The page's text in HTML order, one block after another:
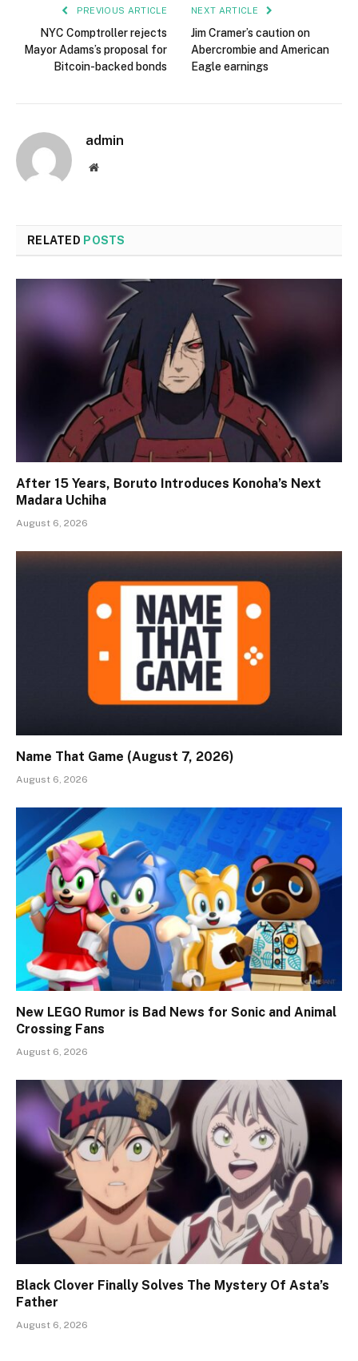
PREVIOUS ARTICLE
NYC Comptroller rejects
Mayor Adams’s proposal for
Bitcoin-backed bonds
NEXT ARTICLE
Jim Cramer’s caution on
Abercrombie and American
Eagle earnings
admin
Website
RELATED POSTS
After 15 Years, Boruto Introduces Konoha’s Next
Madara Uchiha
August 6, 2026
Name That Game (August 7, 2026)
August 6, 2026
New LEGO Rumor is Bad News for Sonic and Animal
Crossing Fans
August 6, 2026
Black Clover Finally Solves The Mystery Of Asta’s
Father
August 6, 2026